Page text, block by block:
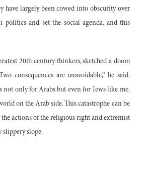
have largely been cowed into obscurity over
and set the social agenda, and this
20th century thinkers, sketched a doom
consequences are unavoidable,” he said.
not only for Arabs but even for Jews like me.
on the Arab side. This catastrophe can be
the actions of the religious right and extremist
slippery slope.